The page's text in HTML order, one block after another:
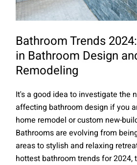
Bathroom Trends
in Bathroom Design
Remodeling
It's a good idea to investigate the
affecting bathroom design if you
home remodel or custom new-
Bathrooms are evolving from
areas to stylish and relaxing
hottest bathroom trends for 2024,